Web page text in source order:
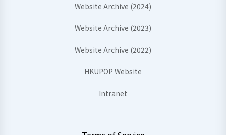
Website Archive (2024)
Website Archive (2023)
Website Archive (2022)
HKUPOP Website
Intranet